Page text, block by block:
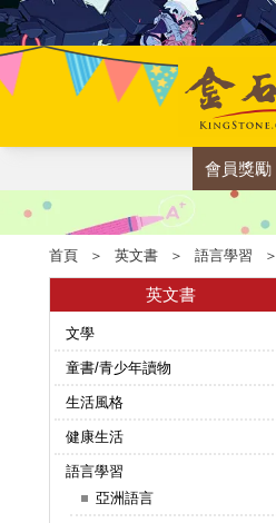
會員獎勵
首頁 ＞ 英文書 ＞ 語言學習 ＞
英文書
文學
童書/青少年讀物
生活風格
健康生活
語言學習
亞洲語言